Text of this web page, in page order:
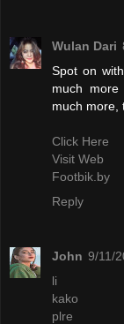
Wulan Dari
Spot on
much more
much more,
Click Here
Visit Web
Footbik.by
Reply
John 9/11/
li
kako
plre